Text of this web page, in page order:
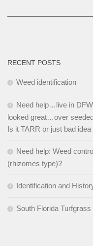
RECENT POSTS
Weed identification
Need help…live in
looked great…over
Is it TARR or just bad
Need help: Weed
(rhizomes type)?
Identification and
South Florida